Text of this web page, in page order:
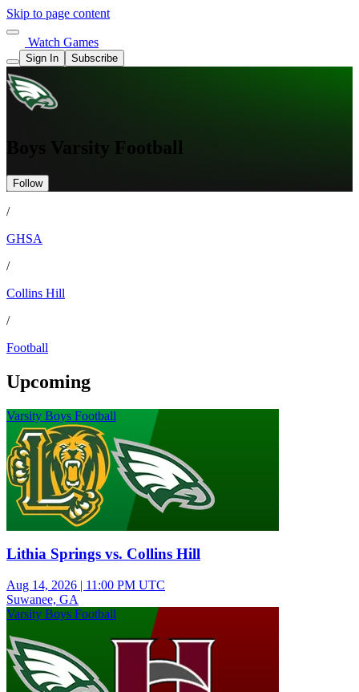
Skip to page content
Watch Games
Sign In Subscribe
Boys Varsity Football
Follow
/
GHSA
/
Collins Hill
/
Football
Upcoming
Varsity Boys Football
Lithia Springs vs. Collins Hill
Aug 14, 2026 | 11:00 PM UTC
Suwanee, GA
Varsity Boys Football